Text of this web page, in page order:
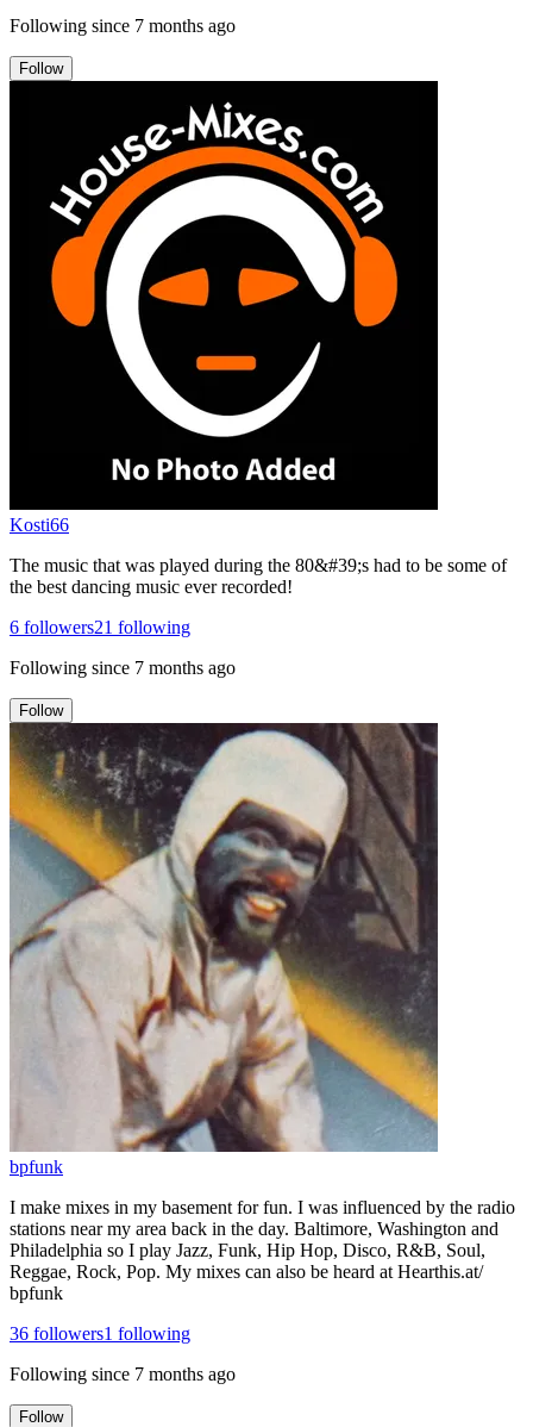
Following since 7 months ago
Follow
Kosti66
The music that was played during the 80&#39;s had to be some of
the best dancing music ever recorded!
6 followers21 following
Following since 7 months ago
Follow
bpfunk
I make mixes in my basement for fun. I was influenced by the radio
stations near my area back in the day. Baltimore, Washington and
Philadelphia so I play Jazz, Funk, Hip Hop, Disco, R&B, Soul,
Reggae, Rock, Pop. My mixes can also be heard at Hearthis.at/
bpfunk
36 followers1 following
Following since 7 months ago
Follow